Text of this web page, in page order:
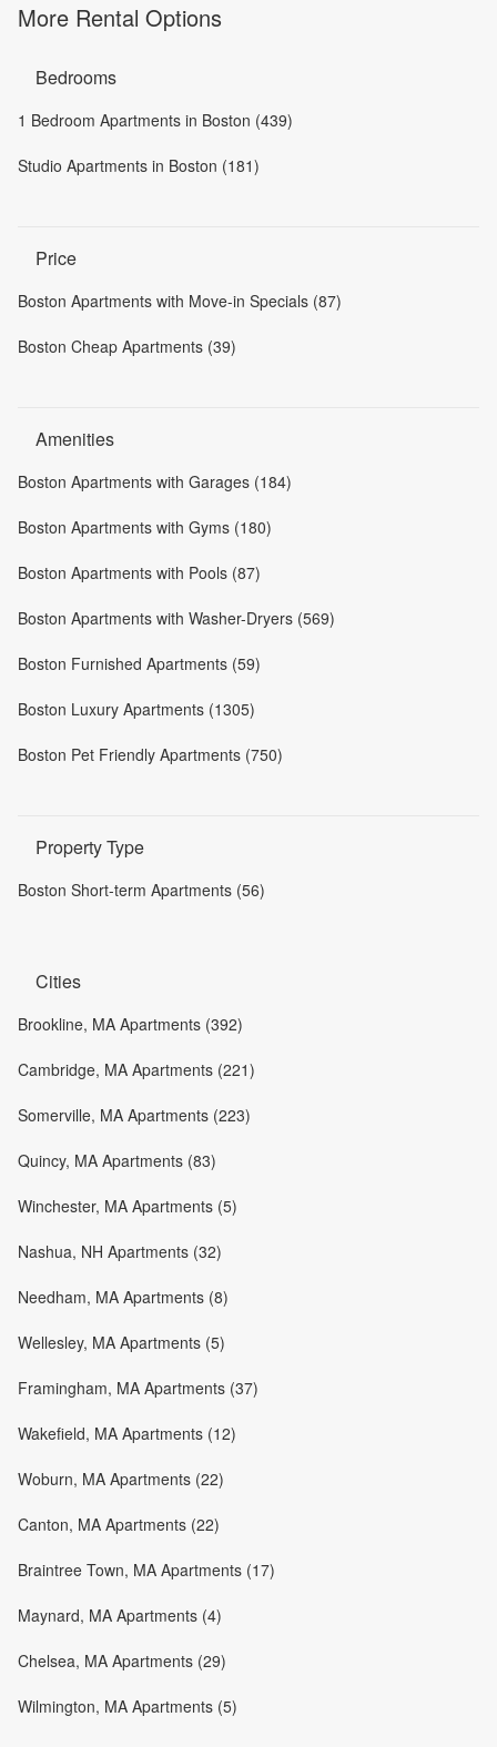
More Rental Options
Bedrooms
1 Bedroom Apartments in Boston (439)
Studio Apartments in Boston (181)
Price
Boston Apartments with Move-in Specials (87)
Boston Cheap Apartments (39)
Amenities
Boston Apartments with Garages (184)
Boston Apartments with Gyms (180)
Boston Apartments with Pools (87)
Boston Apartments with Washer-Dryers (569)
Boston Furnished Apartments (59)
Boston Luxury Apartments (1305)
Boston Pet Friendly Apartments (750)
Property Type
Boston Short-term Apartments (56)
Cities
Brookline, MA Apartments (392)
Cambridge, MA Apartments (221)
Somerville, MA Apartments (223)
Quincy, MA Apartments (83)
Winchester, MA Apartments (5)
Nashua, NH Apartments (32)
Needham, MA Apartments (8)
Wellesley, MA Apartments (5)
Framingham, MA Apartments (37)
Wakefield, MA Apartments (12)
Woburn, MA Apartments (22)
Canton, MA Apartments (22)
Braintree Town, MA Apartments (17)
Maynard, MA Apartments (4)
Chelsea, MA Apartments (29)
Wilmington, MA Apartments (5)